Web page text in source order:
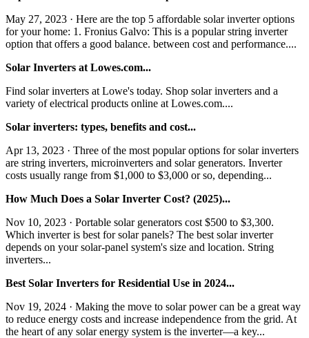
May 27, 2023 · Here are the top 5 affordable solar inverter options
for your home: 1. Fronius Galvo: This is a popular string inverter
option that offers a good balance. between cost and performance....
Solar Inverters at Lowes.com...
Find solar inverters at Lowe's today. Shop solar inverters and a
variety of electrical products online at Lowes.com....
Solar inverters: types, benefits and cost...
Apr 13, 2023 · Three of the most popular options for solar inverters
are string inverters, microinverters and solar generators. Inverter
costs usually range from $1,000 to $3,000 or so, depending...
How Much Does a Solar Inverter Cost? (2025)...
Nov 10, 2023 · Portable solar generators cost $500 to $3,300.
Which inverter is best for solar panels? The best solar inverter
depends on your solar-panel system's size and location. String
inverters...
Best Solar Inverters for Residential Use in 2024...
Nov 19, 2024 · Making the move to solar power can be a great way
to reduce energy costs and increase independence from the grid. At
the heart of any solar energy system is the inverter—a key...